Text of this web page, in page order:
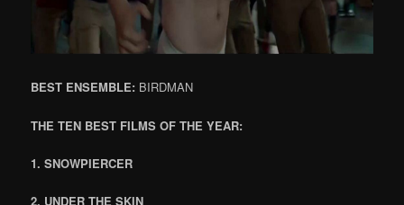
BEST ENSEMBLE: BIRDMAN
THE TEN BEST FILMS OF THE YEAR:
1. SNOWPIERCER
2. UNDER THE SKIN